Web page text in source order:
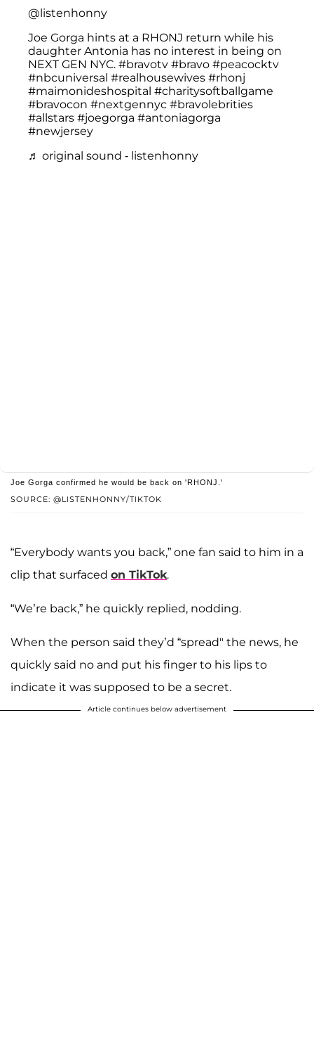
@listenhonny
Joe Gorga hints at a RHONJ return while his
daughter Antonia has no interest in being on
NEXT GEN NYC. #bravotv #bravo #peacocktv
#nbcuniversal #realhousewives #rhonj
#maimonideshospital #charitysoftballgame
#bravocon #nextgennyc #bravolebrities
#allstars #joegorga #antoniagorga
#newjersey
♬ original sound - listenhonny
SOURCE: @LISTENHONNY/TIKTOK
Joe Gorga confirmed he would be back on 'RHONJ.'
“Everybody wants you back,” one fan said to him in a
clip that surfaced on TikTok.
“We’re back,” he quickly replied, nodding.
When the person said they’d “spread" the news, he
quickly said no and put his finger to his lips to
indicate it was supposed to be a secret.
Article continues below advertisement